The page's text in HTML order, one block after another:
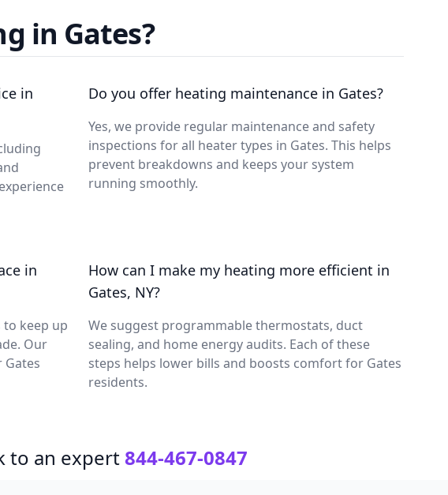
in Gates?
in
Do you offer heating maintenance in Gates?
Yes, we provide regular maintenance and safety
inspections for all heater types in Gates. This helps
prevent breakdowns and keeps your system
running smoothly.
in
keep up
Our
How can I make my heating more efficient in
Gates, NY?
We suggest programmable thermostats, duct
sealing, and home energy audits. Each of these
steps helps lower bills and boosts comfort for Gates
residents.
to an expert 844-467-0847